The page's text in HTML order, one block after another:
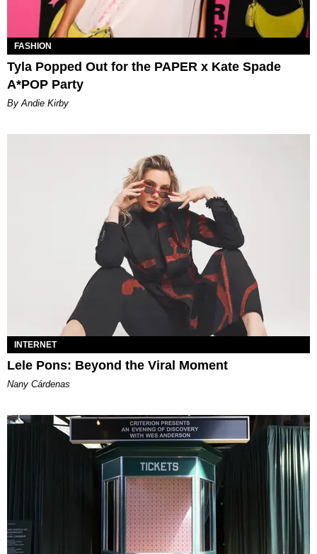
FASHION
Tyla Popped Out for the PAPER x Kate Spade
A*POP Party
By Andie Kirby
INTERNET
Lele Pons: Beyond the Viral Moment
Nany Cárdenas